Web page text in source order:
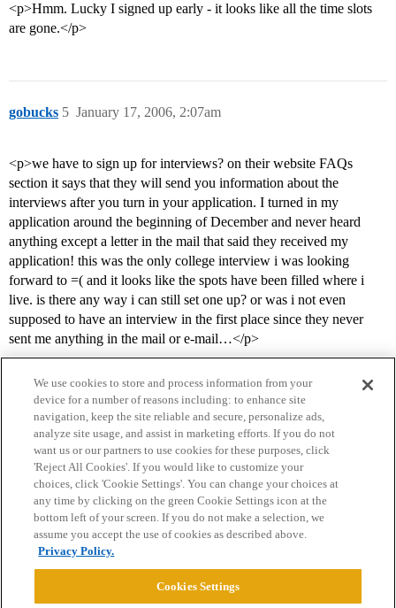
<p>Hmm. Lucky I signed up early - it looks like all the time slots
are gone.</p>
gobucks January 17, 2006, 2:07am
5
<p>we have to sign up for interviews? on their website FAQs
section it says that they will send you information about the
interviews after you turn in your application. I turned in my
application around the beginning of December and never heard
anything except a letter in the mail that said they received my
application! this was the only college interview i was looking
forward to =( and it looks like the spots have been filled where i
live. is there any way i can still set one up? or was i not even
supposed to have an interview in the first place since they never
sent me anything in the mail or e-mail…</p>
Home Categories Guidelines Terms of Service
Privacy Policy
Powered byDiscourse
We use cookies to store and process information from your
device for a number of reasons including: to enhance site
navigation, keep the site reliable and secure, personalize ads,
analyze site usage, and assist in marketing efforts. If you do not
want us or our partners to use cookies for these purposes, click
'Reject All Cookies'. If you would like to customize your
choices, click 'Cookie Settings'. You can change your choices at
any time by clicking on the green Cookie Settings icon at the
bottom left of your screen. If you do not make a selection, we
assume you accept the use of cookies as described above.
Privacy Policy.
Cookies Settings